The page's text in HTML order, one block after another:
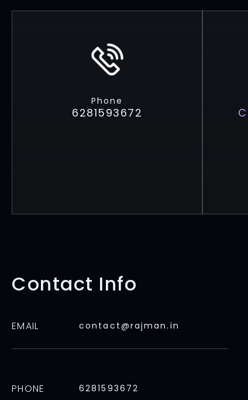
Phone
6281593672
Contact Info
EMAIL contact@rajman.in
PHONE 6281593672